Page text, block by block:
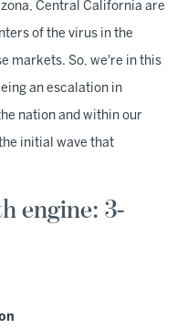
Central California are
of the virus in the
markets. So, we're in this
an escalation in
nation and within our
initial wave that
engine: 3-